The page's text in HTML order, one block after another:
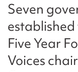
Seven
Five Year
Voices